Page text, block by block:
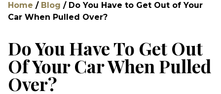
Home / Blog / Do You Have to Get Out of Your
Car When Pulled Over?
Do You Have To Get Out
Of Your Car When Pulled
Over?